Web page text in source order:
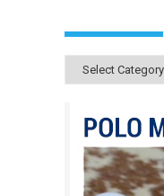
Categories